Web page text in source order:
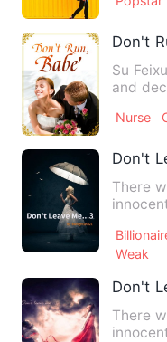
Don't
Su
and
Nurse
Don't
There
Weak
Don't
There